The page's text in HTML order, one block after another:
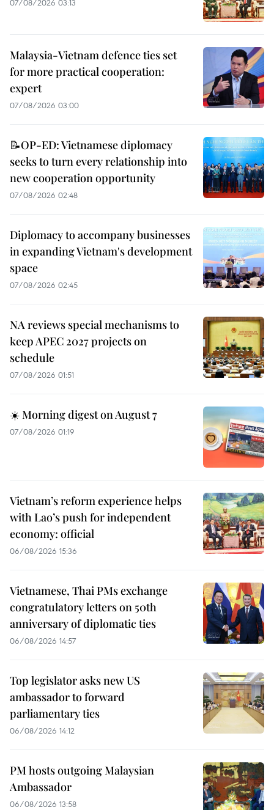
Malaysia-Vietnam defence ties set
for more practical cooperation:
expert
07/08/2026 03:00
📝OP-ED: Vietnamese diplomacy
seeks to turn every relationship into
new cooperation opportunity
07/08/2026 02:48
Diplomacy to accompany businesses
in expanding Vietnam's development
space
07/08/2026 02:45
NA reviews special mechanisms to
keep APEC 2027 projects on
schedule
07/08/2026 01:51
☀️ Morning digest on August 7
07/08/2026 01:19
Vietnam’s reform experience helps
with Lao’s push for independent
economy: official
06/08/2026 15:36
Vietnamese, Thai PMs exchange
congratulatory letters on 50th
anniversary of diplomatic ties
06/08/2026 14:57
Top legislator asks new US
ambassador to forward
parliamentary ties
06/08/2026 14:12
PM hosts outgoing Malaysian
Ambassador
06/08/2026 13:58